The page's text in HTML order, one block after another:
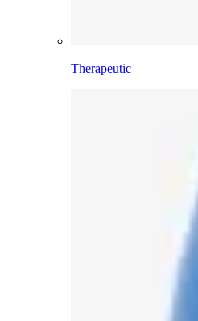
Therapeutic